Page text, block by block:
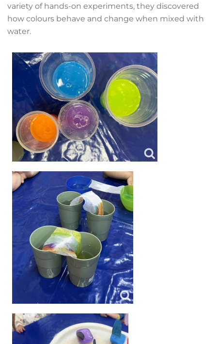
variety of hands-on experiments, they discovered
how colours behave and change when mixed with
water.